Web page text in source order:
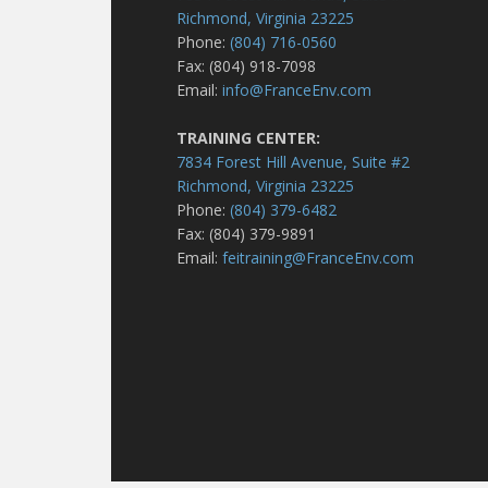
Richmond, Virginia 23225
Phone:(804) 716-0560
Fax: (804) 918-7098
Email:info@FranceEnv.com
TRAINING CENTER:
7834 Forest Hill Avenue, Suite #2
Richmond, Virginia 23225
Phone:(804) 379-6482
Fax: (804) 379-9891
Email:feitraining@FranceEnv.com